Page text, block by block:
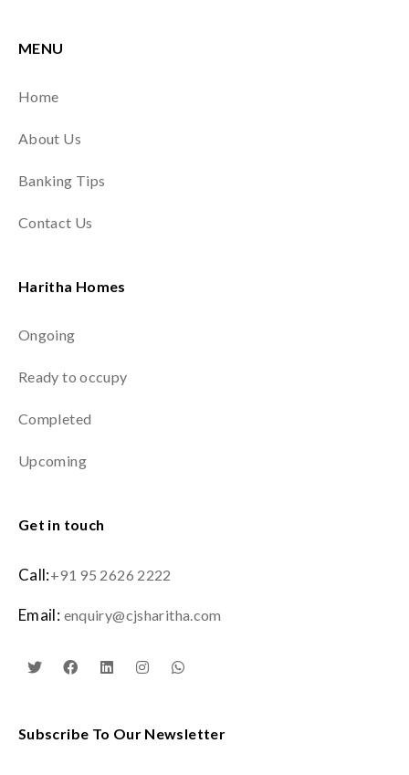
MENU
Home
About Us
Banking Tips
Contact Us
Haritha Homes
Ongoing
Ready to occupy
Completed
Upcoming
Get in touch
Call:+91 95 2626 2222
Email: enquiry@cjsharitha.com
Subscribe To Our Newsletter